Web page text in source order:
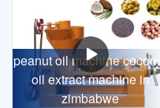
peanut oil machine coconut
oil extract machine in
zimbabwe